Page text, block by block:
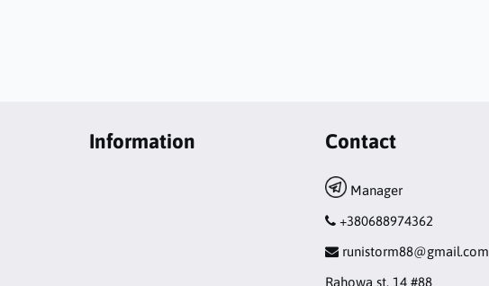
Information Contact
Manager
+380688974362
runistorm88@gmail.com
Rahowa st. 14 #88